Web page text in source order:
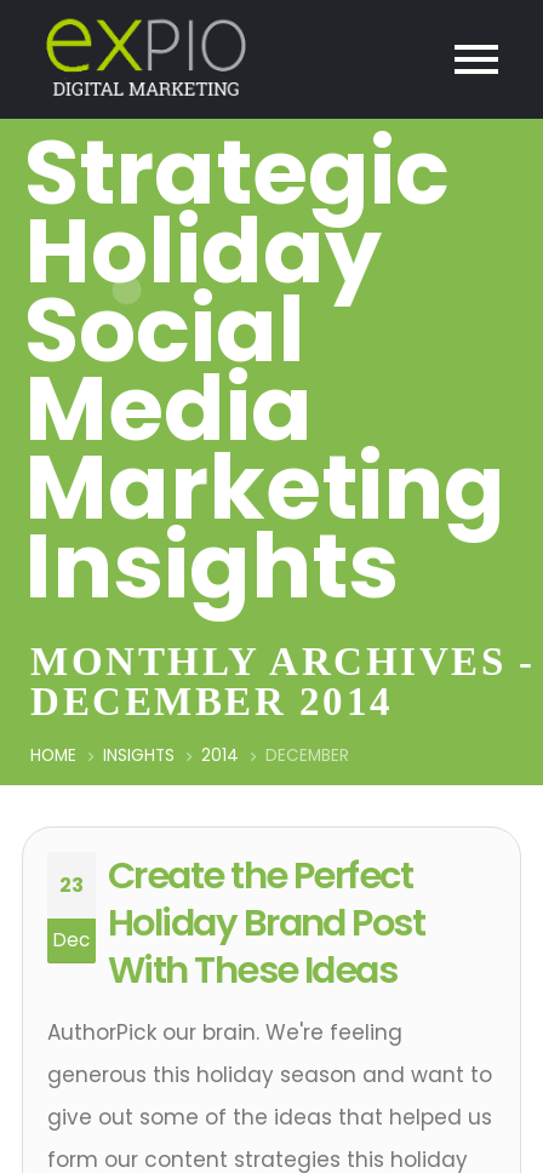
Strategic
Holiday
Social
Media
Marketing
Insights
MONTHLY ARCHIVES -
DECEMBER 2014
HOME INSIGHTS 2014 DECEMBER
23
Dec
Create the Perfect
Holiday Brand Post
With These Ideas
AuthorPick our brain. We're feeling
generous this holiday season and want to
give out some of the ideas that helped us
form our content strategies this holiday